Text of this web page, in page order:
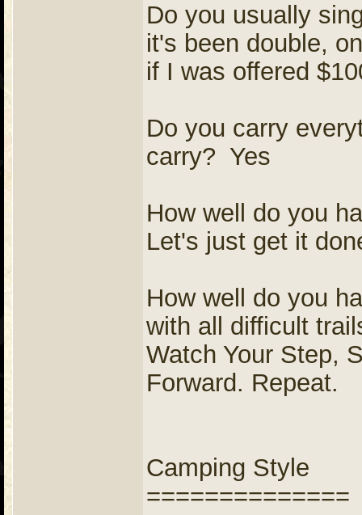
Do you usually
it's been double,
if I was offered
Do you carry
carry? Yes
How well do you
Let's just get it
How well do you
with all difficult
Watch Your Step,
Forward. Repeat.
Camping Style
==============